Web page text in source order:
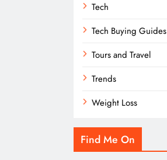
Tech
Tech Buying Guides
Tours and Travel
Trends
Weight Loss
Find Me On